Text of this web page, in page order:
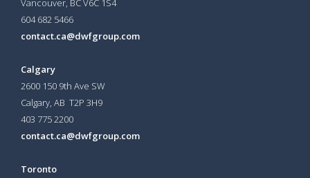
Vancouver, BC V6C 1S4
604 682 5466
contact.ca@dwfgroup.com
Calgary
2600 150 9th Ave SW
Calgary, AB T2P 3H9
403 775 2200
contact.ca@dwfgroup.com
Toronto